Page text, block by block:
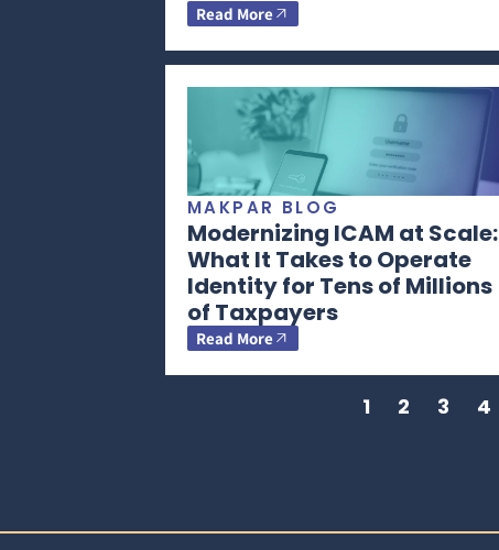
Read More
MAKPAR BLOG
Modernizing ICAM at Scale:
What It Takes to Operate
Identity for Tens of Millions
of Taxpayers
Read More
1 2 3 4